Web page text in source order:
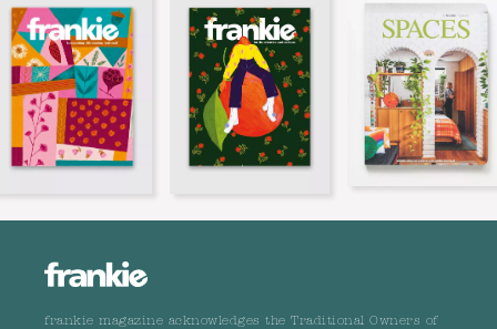
frankie magazine acknowledges the Traditional Owners of